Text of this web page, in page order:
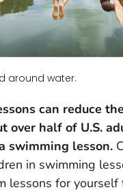
around water.
can reduce
over half of U.S.
swimming lesson.
in swimming
lessons for yourself